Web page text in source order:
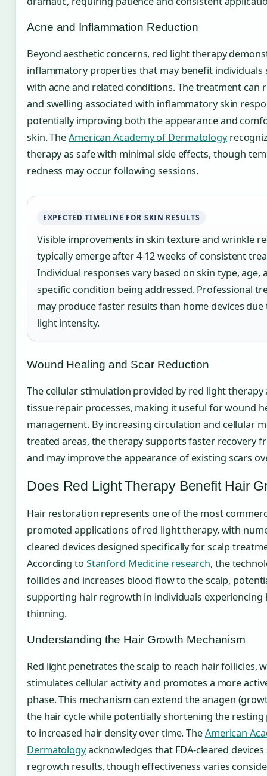
Acne and Inflammation Reduction
Beyond aesthetic concerns, red light therapy
inflammatory properties that may benefit individuals
with acne and related conditions. The treatment can
and swelling associated with inflammatory skin
potentially improving both the appearance and
skin. TheAmerican Academy of Dermatology
therapy as safe with minimal side effects, though
redness may occur following sessions.
EXPECTED TIMELINE FOR SKIN RESULTS
Visible improvements in skin texture and wrinkle
typically emerge after 4-12 weeks of consistent
Individual responses vary based on skin type, age,
specific condition being addressed. Professional
may produce faster results than home devices
light intensity.
Wound Healing and Scar Reduction
The cellular stimulation provided by red light therapy
tissue repair processes, making it useful for wound
management. By increasing circulation and cellular
treated areas, the therapy supports faster recovery
and may improve the appearance of existing scars
Does Red Light Therapy Benefit Hair
Hair restoration represents one of the most
promoted applications of red light therapy, with
cleared devices designed specifically for scalp
According to Stanford Medicine research, the
follicles and increases blood flow to the scalp,
supporting hair regrowth in individuals experiencing
thinning.
Understanding the Hair Growth Mechanism
Red light penetrates the scalp to reach hair follicles,
stimulates cellular activity and promotes a more
phase. This mechanism can extend the anagen
the hair cycle while potentially shortening the resting
to increased hair density over time. TheAmerican
Dermatologyacknowledges that FDA-cleared
regrowth results, though effectiveness varies